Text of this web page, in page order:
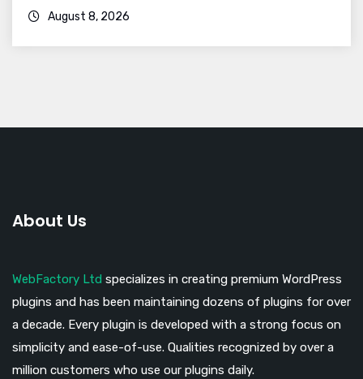
August 8, 2026
About Us
WebFactory Ltd specializes in creating premium WordPress
plugins and has been maintaining dozens of plugins for over
a decade. Every plugin is developed with a strong focus on
simplicity and ease-of-use. Qualities recognized by over a
million customers who use our plugins daily.